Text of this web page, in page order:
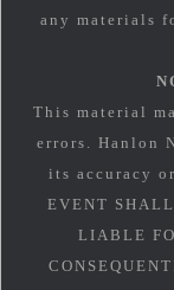
any materials
This material
errors. Hanlon
its accuracy
EVENT
LIABLE